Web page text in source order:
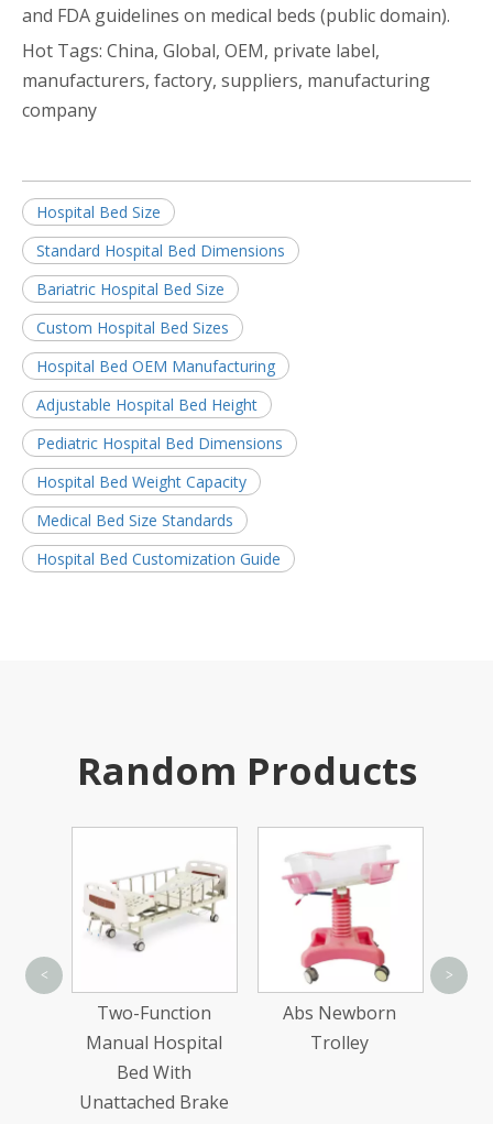
and FDA guidelines on medical beds (public domain).
Hot Tags: China, Global, OEM, private label,
manufacturers, factory, suppliers, manufacturing
company
Hospital Bed Size
Standard Hospital Bed Dimensions
Bariatric Hospital Bed Size
Custom Hospital Bed Sizes
Hospital Bed OEM Manufacturing
Adjustable Hospital Bed Height
Pediatric Hospital Bed Dimensions
Hospital Bed Weight Capacity
Medical Bed Size Standards
Hospital Bed Customization Guide
Random Products
Two-Function
Manual Hospital
Bed With
Unattached Brake
Abs Newborn
Trolley
< >